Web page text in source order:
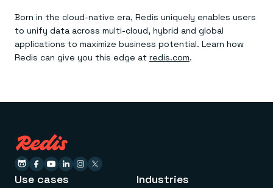
Born in the cloud-native era, Redis uniquely enables users
to unify data across multi-cloud, hybrid and global
applications to maximize business potential. Learn how
Redis can give you this edge at redis.com.
Use cases Industries